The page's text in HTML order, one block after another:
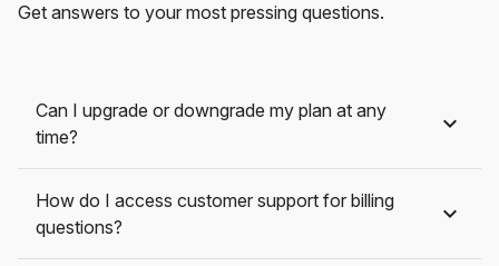
Get answers to your most pressing questions.
Can I upgrade or downgrade my plan at any
time?
How do I access customer support for billing
questions?